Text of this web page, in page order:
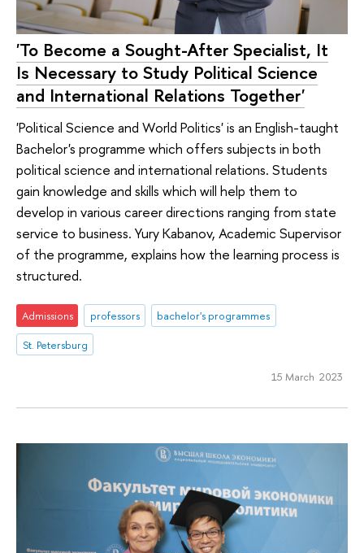
'To Become a Sought-After Specialist, It
Is Necessary to Study Political Science
and International Relations Together'
'Political Science and World Politics' is an English-taught
Bachelor's programme which offers subjects in both
political science and international relations. Students
gain knowledge and skills which will help them to
develop in various career directions ranging from state
service to business. Yury Kabanov, Academic Supervisor
of the programme, explains how the learning process is
structured.
Admissions professors
bachelor's programmes
St. Petersburg
15 March 2023